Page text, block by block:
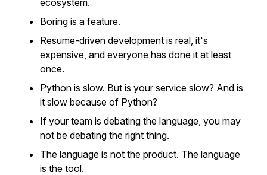
ecosystem.
Boring is a feature.
Resume-driven development is real, it's
expensive, and everyone has done it at least
once.
Python is slow. But is your service slow? And is
it slow because of Python?
If your team is debating the language, you may
not be debating the right thing.
The language is not the product. The language
is the tool.